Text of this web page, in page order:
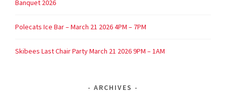
Banquet 2026
Polecats Ice Bar – March 21 2026 4PM – 7PM
Skibees Last Chair Party March 21 2026 9PM – 1AM
ARCHIVES